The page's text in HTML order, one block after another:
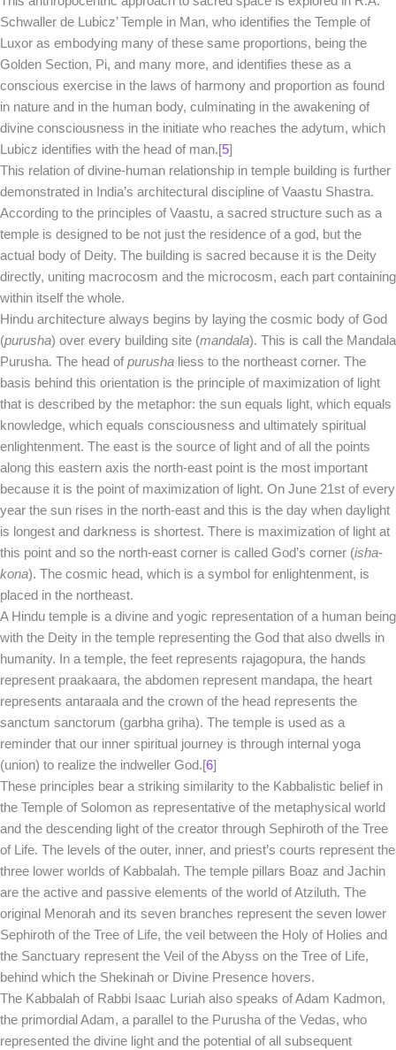
Schwaller de Lubicz’ Temple in Man, who identifies the Temple of
Luxor as embodying many of these same proportions, being the
Golden Section, Pi, and many more, and identifies these as a
conscious exercise in the laws of harmony and proportion as found
in nature and in the human body, culminating in the awakening of
divine consciousness in the initiate who reaches the adytum, which
Lubicz identifies with the head of man.[5]
This relation of divine-human relationship in temple building is further
demonstrated in India’s architectural discipline of Vaastu Shastra.
According to the principles of Vaastu, a sacred structure such as a
temple is designed to be not just the residence of a god, but the
actual body of Deity. The building is sacred because it is the Deity
directly, uniting macrocosm and the microcosm, each part containing
within itself the whole.
Hindu architecture always begins by laying the cosmic body of God
(purusha) over every building site (mandala). This is call the Mandala
Purusha. The head of purusha liess to the northeast corner. The
basis behind this orientation is the principle of maximization of light
that is described by the metaphor: the sun equals light, which equals
knowledge, which equals consciousness and ultimately spiritual
enlightenment. The east is the source of light and of all the points
along this eastern axis the north-east point is the most important
because it is the point of maximization of light. On June 21st of every
year the sun rises in the north-east and this is the day when daylight
is longest and darkness is shortest. There is maximization of light at
this point and so the north-east corner is called God’s corner (isha-
kona). The cosmic head, which is a symbol for enlightenment, is
placed in the northeast.
A Hindu temple is a divine and yogic representation of a human being
with the Deity in the temple representing the God that also dwells in
humanity. In a temple, the feet represents rajagopura, the hands
represent praakaara, the abdomen represent mandapa, the heart
represents antaraala and the crown of the head represents the
sanctum sanctorum (garbha griha). The temple is used as a
reminder that our inner spiritual journey is through internal yoga
(union) to realize the indweller God.[6]
These principles bear a striking similarity to the Kabbalistic belief in
the Temple of Solomon as representative of the metaphysical world
and the descending light of the creator through Sephiroth of the Tree
of Life. The levels of the outer, inner, and priest’s courts represent the
three lower worlds of Kabbalah. The temple pillars Boaz and Jachin
are the active and passive elements of the world of Atziluth. The
original Menorah and its seven branches represent the seven lower
Sephiroth of the Tree of Life, the veil between the Holy of Holies and
the Sanctuary represent the Veil of the Abyss on the Tree of Life,
behind which the Shekinah or Divine Presence hovers.
The Kabbalah of Rabbi Isaac Luriah also speaks of Adam Kadmon,
the primordial Adam, a parallel to the Purusha of the Vedas, who
represented the divine light and the potential of all subsequent